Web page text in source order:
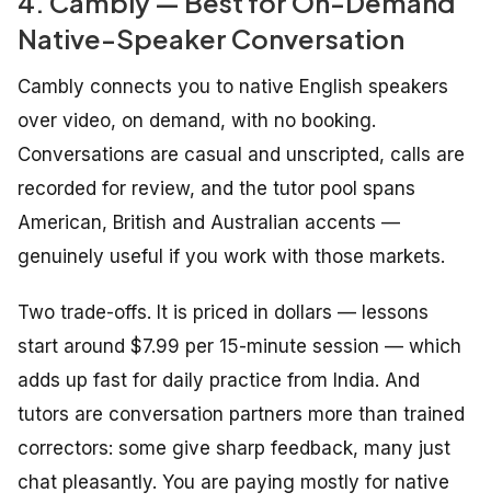
Native-Speaker Conversation
Cambly connects you to native English speakers
over video, on demand, with no booking.
Conversations are casual and unscripted, calls are
recorded for review, and the tutor pool spans
American, British and Australian accents —
genuinely useful if you work with those markets.
Two trade-offs. It is priced in dollars — lessons
start around $7.99 per 15-minute session — which
adds up fast for daily practice from India. And
tutors are conversation partners more than trained
correctors: some give sharp feedback, many just
chat pleasantly. You are paying mostly for native